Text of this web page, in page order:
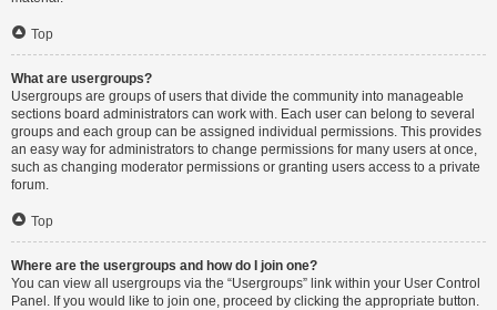
Top
What are usergroups?
Usergroups are groups of users that divide the community into manageable
sections board administrators can work with. Each user can belong to several
groups and each group can be assigned individual permissions. This provides
an easy way for administrators to change permissions for many users at once,
such as changing moderator permissions or granting users access to a private
forum.
Top
Where are the usergroups and how do I join one?
You can view all usergroups via the “Usergroups” link within your User Control
Panel. If you would like to join one, proceed by clicking the appropriate button.